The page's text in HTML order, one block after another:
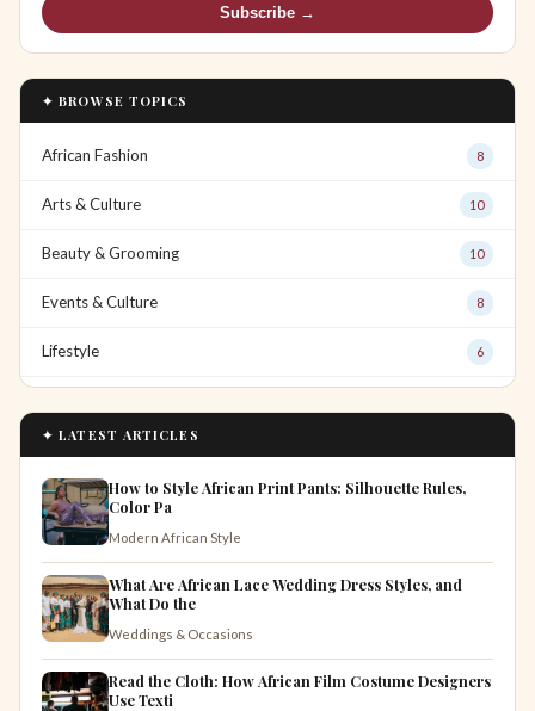
Subscribe →
✦ BROWSE TOPICS
African Fashion 8
Arts & Culture 10
Beauty & Grooming 10
Events & Culture 8
Lifestyle 6
✦ LATEST ARTICLES
How to Style African Print Pants: Silhouette Rules,
Color Pa
Modern African Style
What Are African Lace Wedding Dress Styles, and
What Do the
Weddings & Occasions
Read the Cloth: How African Film Costume Designers
Use Texti